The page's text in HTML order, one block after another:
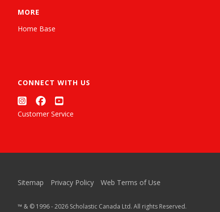
MORE
Home Base
CONNECT WITH US
Customer Service
Sitemap Privacy Policy Web Terms of Use
™ & © 1996 - 2026 Scholastic Canada Ltd. All rights Reserved.